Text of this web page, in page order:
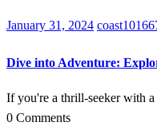
January 31, 2024
Dive into Adventure:
If you're a thrill-seeker with
0 Comments